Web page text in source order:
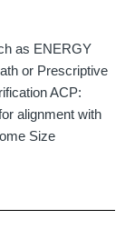
as ENERGY
or Prescriptive
ACP:
alignment with
Size